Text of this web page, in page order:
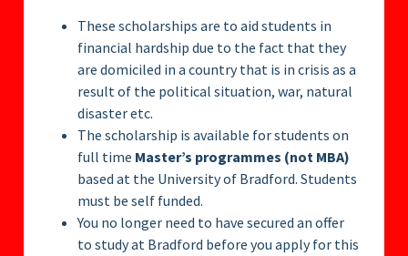
These scholarships are to aid students in
financial hardship due to the fact that they
are domiciled in a country that is in crisis as a
result of the political situation, war, natural
disaster etc.
The scholarship is available for students on
full time Master’s programmes (not MBA)
based at the University of Bradford. Students
must be self funded.
You no longer need to have secured an offer
to study at Bradford before you apply for this